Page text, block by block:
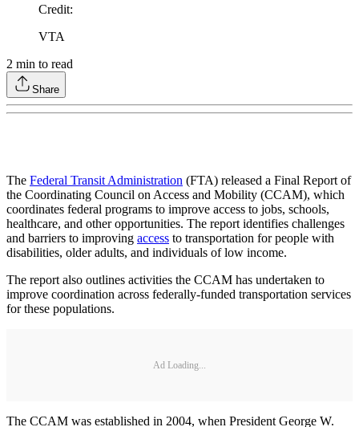
Credit:
VTA
2 min to read
Share
The Federal Transit Administration (FTA) released a Final Report of
the Coordinating Council on Access and Mobility (CCAM), which
coordinates federal programs to improve access to jobs, schools,
healthcare, and other opportunities. The report identifies challenges
and barriers to improving access to transportation for people with
disabilities, older adults, and individuals of low income.
The report also outlines activities the CCAM has undertaken to
improve coordination across federally-funded transportation services
for these populations.
Ad Loading...
The CCAM was established in 2004, when President George W.